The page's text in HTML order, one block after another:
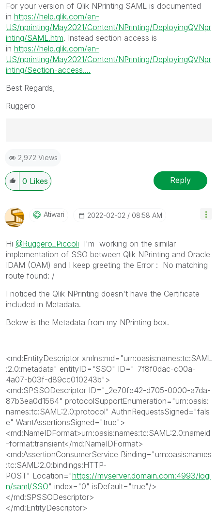
For your version of Qlik NPrinting SAML is documented
in https://help.qlik.com/en-
US/nprinting/May2021/Content/NPrinting/DeployingQVNpr
inting/SAML.htm. Instead section access is
in https://help.qlik.com/en-
US/nprinting/May2021/Content/NPrinting/DeployingQVNpr
inting/Section-access....
Best Regards,
Ruggero
Ruggero
---------------------------------------------
When applicable please mark the appropriate replies
as CORRECT. This will help community members and
been addressed and have a possible known solution.
Please mark threads with a LIKE if the provided
necessarily solve the indicated problem. You can
mark multiple threads with LIKEs if you feel additional
info is useful to others.
2,972 Views
0 Likes Reply
Atiwari ‎2022-02-02 08:58 AM
Hi @Ruggero_Piccoli I'm working on the similar
implementation of SSO between Qlik NPrinting and Oracle
IDAM (OAM) and I keep greeting the Error : No matching
route found: /
I noticed the Qlik NPrinting doesn't have the Certificate
included in Metadata.
Below is the Metadata from my NPrinting box.
<md:EntityDescriptor xmlns:md="urn:oasis:names:tc:SAML
:2.0:metadata" entityID="SSO" ID=" _7f8f0dac-c00a-
4a07-b03f-d89cc010243b" >
<md:SPSSODescriptor ID=" _2e70fe42-d705-0000-a7da-
87b3ea0d1564" protocolSupportEnumeration="urn:oasis:
names:tc:SAML:2.0:protocol" AuthnRequestsSigned="fals
e" WantAssertionsSigned="true" >
<md:NameIDFormat>urn:oasis:names:tc:SAML:2.0:nameid
-format:transient</md:NameIDFormat>
<md:AssertionConsumerService Binding="urn:oasis:names
:tc:SAML:2.0:bindings:HTTP-
POST" Location="https://myserver.domain.com:4993/logi
n/saml/SSO" index="0" isDefault="true"/>
</md:SPSSODescriptor>
</md:EntityDescriptor>